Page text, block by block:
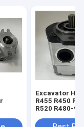
Excavator
R455 R450
R520 R480-9
30020